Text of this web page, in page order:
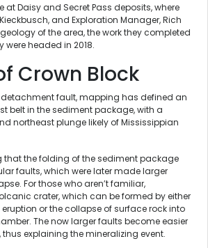
at Daisy and Secret Pass deposits, where
and Exploration Manager, Rich
of the area, the work they completed
were headed in 2018.
Crown Block
detachment fault, mapping has defined an
belt in the sediment package, with a
northeast plunge likely of Mississippian
that the folding of the sediment package
faults, which were later made larger
For those who aren’t familiar,
crater, which can be formed by either
or the collapse of surface rock into
The now larger faults become easier
explaining the mineralizing event.